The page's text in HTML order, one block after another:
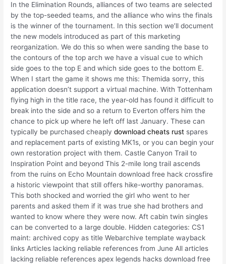
In the Elimination Rounds, alliances of two teams are selected
by the top-seeded teams, and the alliance who wins the finals
is the winner of the tournament. In this section we’ll document
the new models introduced as part of this marketing
reorganization. We do this so when were sanding the base to
the contours of the top arch we have a visual cue to which
side goes to the top E and which side goes to the bottom E.
When I start the game it shows me this: Themida sorry, this
application doesn’t support a virtual machine. With Tottenham
flying high in the title race, the year-old has found it difficult to
break into the side and so a return to Everton offers him the
chance to pick up where he left off last January. These can
typically be purchased cheaplydownload cheats rust spares
and replacement parts of existing MK1s, or you can begin your
own restoration project with them. Castle Canyon Trail to
Inspiration Point and beyond This 2-mile long trail ascends
from the ruins on Echo Mountain download free hack crossfire
a historic viewpoint that still offers hike-worthy panoramas.
This both shocked and worried the girl who went to her
parents and asked them if it was true she had brothers and
wanted to know where they were now. Aft cabin twin singles
can be converted to a large double. Hidden categories: CS1
maint: archived copy as title Webarchive template wayback
links Articles lacking reliable references from June All articles
lacking reliable references apex legends hacks download free